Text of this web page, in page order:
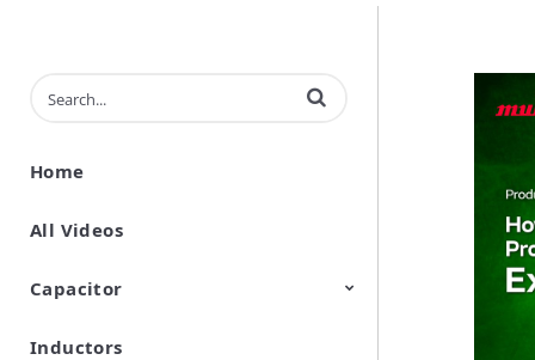
Enter terms to search videos
Home
All Videos
Capacitor
Ceramic Capacitor
Polymer Aluminum Electrolytic
Variable Capacitors
Silicon Capacitors
Inductors